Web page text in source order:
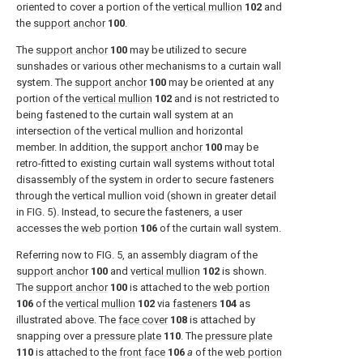
oriented to cover a portion of the vertical mullion 102 and
the support anchor 100.
The support anchor 100 may be utilized to secure
sunshades or various other mechanisms to a curtain wall
system. The support anchor 100 may be oriented at any
portion of the vertical mullion 102 and is not restricted to
being fastened to the curtain wall system at an
intersection of the vertical mullion and horizontal
member. In addition, the support anchor 100 may be
retro-fitted to existing curtain wall systems without total
disassembly of the system in order to secure fasteners
through the vertical mullion void (shown in greater detail
in FIG. 5). Instead, to secure the fasteners, a user
accesses the web portion 106 of the curtain wall system.
Referring now to FIG. 5, an assembly diagram of the
support anchor 100 and vertical mullion 102 is shown.
The support anchor 100 is attached to the web portion
106 of the vertical mullion 102 via fasteners 104 as
illustrated above. The face cover 108 is attached by
snapping over a pressure plate 110. The pressure plate
110 is attached to the front face 106 a of the web portion